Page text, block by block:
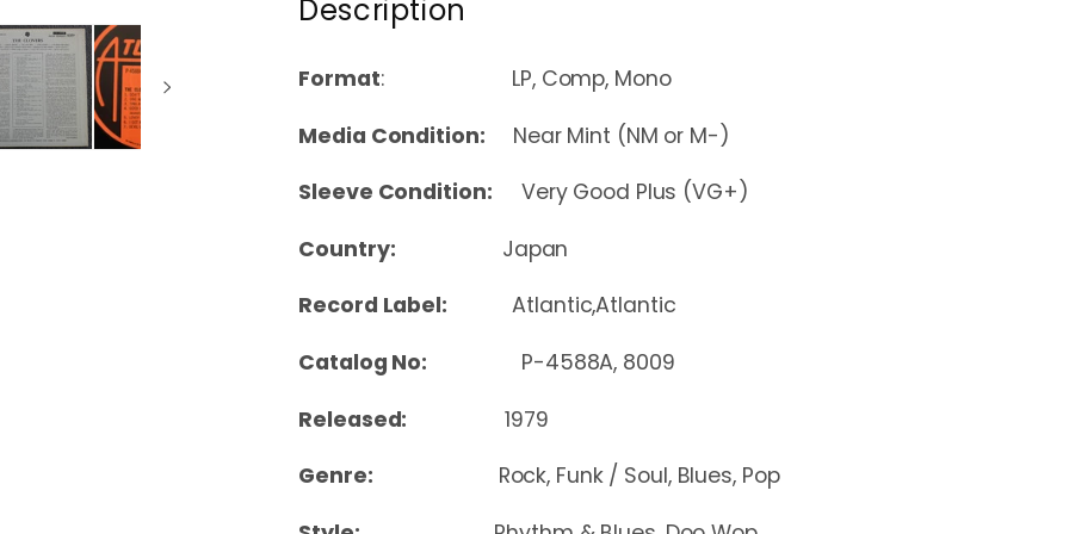
Description
Format: LP, Comp, Mono
Media Condition:
Near Mint (NM or M-)
Sleeve Condition: Very Good Plus (VG+)
Country: Japan
Record Label:Atlantic,Atlantic
Catalog No:
P-4588A, 8009
Released: 1979
Genre: Rock, Funk / Soul, Blues, Pop